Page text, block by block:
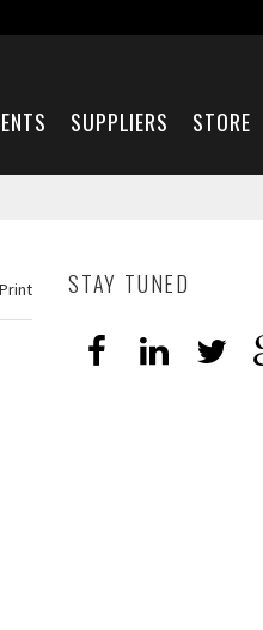
SUPPLIERS STORE
Print STAY TUNED